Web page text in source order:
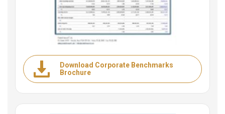
Download Corporate Benchmarks
Brochure